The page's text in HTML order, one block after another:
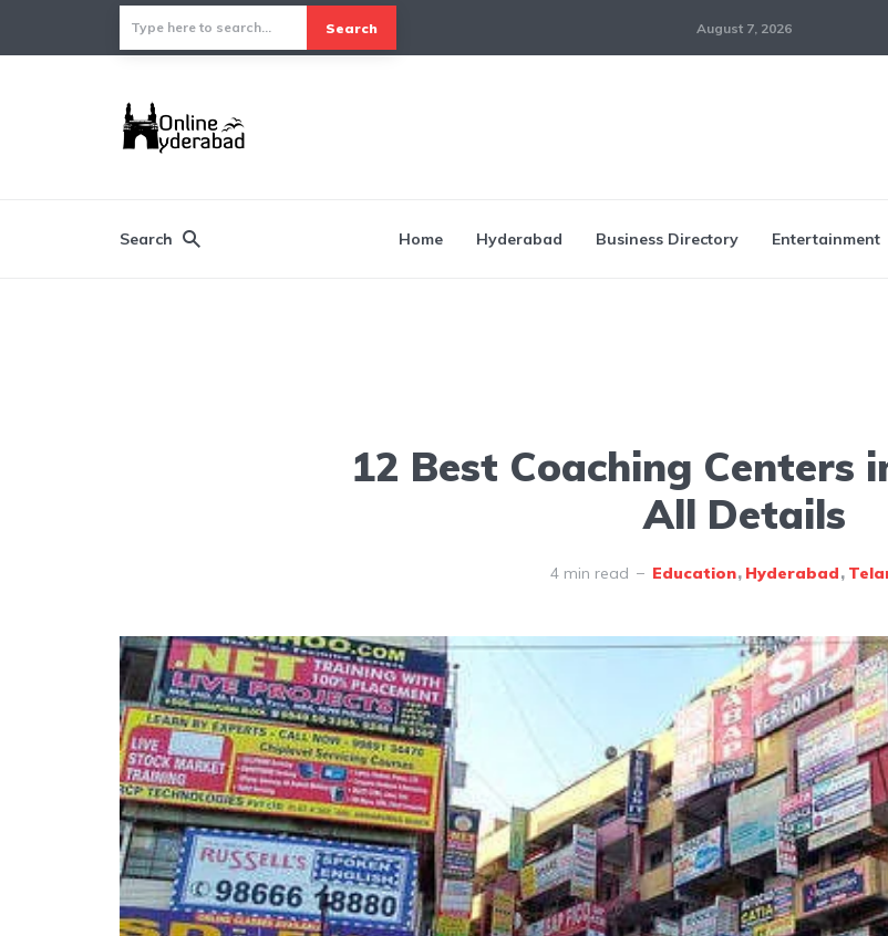
Search August 7, 2026
Search Home Hyderabad Business Directory Entertainment
12 Best Coaching Centers
All Details
4 min read Education Hyderabad